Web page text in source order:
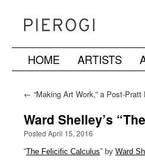
SkipHOME ARTISTS
← “Making Art Work,” a Post-
Ward Shelley’s
Posted April 15, 2016
“The Felicific Calculus” by Ward